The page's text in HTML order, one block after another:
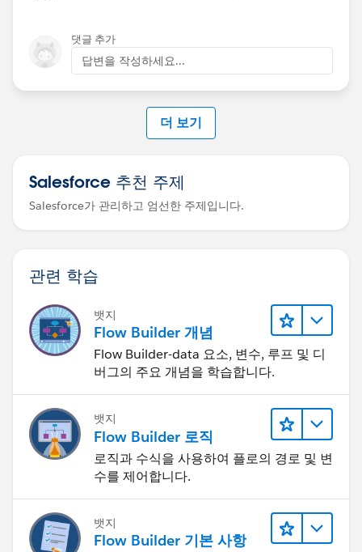
댓글 추가
답변을 작성하세요...
더 보기
Salesforce 추천 주제
Salesforce가 관리하고 엄선한 주제입니다.
관련 학습
뱃지
Flow Builder 개념
Flow Builder-data 요소, 변수, 루프 및 디
버그의 주요 개념을 학습합니다.
뱃지
Flow Builder 로직
로직과 수식을 사용하여 플로의 경로 및 변
수를 제어합니다.
뱃지
Flow Builder 기본 사항